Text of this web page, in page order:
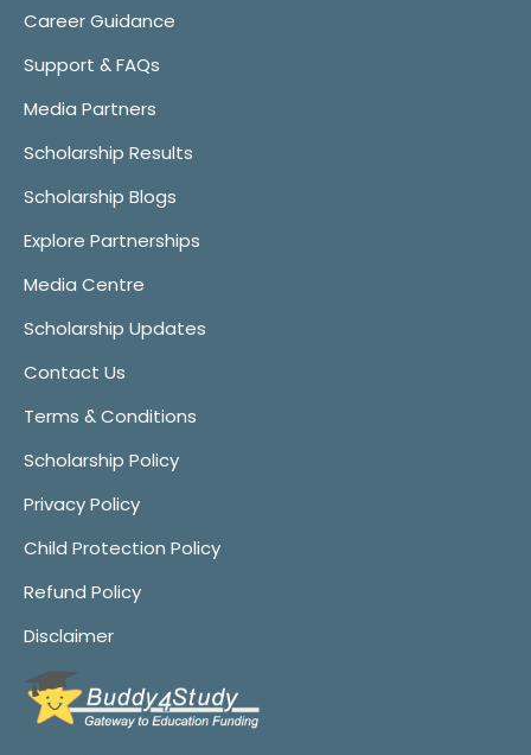
Career Guidance
Support & FAQs
Media Partners
Scholarship Results
Scholarship Blogs
Explore Partnerships
Media Centre
Scholarship Updates
Contact Us
Terms & Conditions
Scholarship Policy
Privacy Policy
Child Protection Policy
Refund Policy
Disclaimer